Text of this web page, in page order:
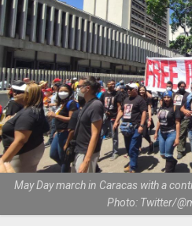
May Day march in Caracas with a
Photo: Twitter/